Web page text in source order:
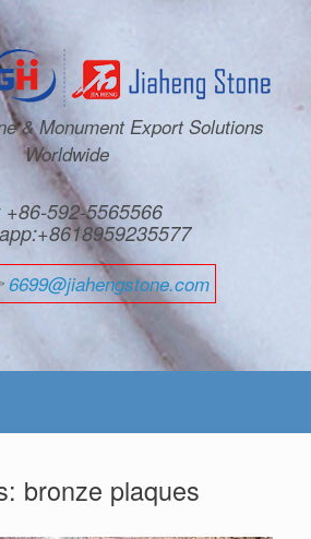
& Monument Export Solutions
Worldwide
+86-592-5565566
6699@jiahengstone.com
bronze plaques